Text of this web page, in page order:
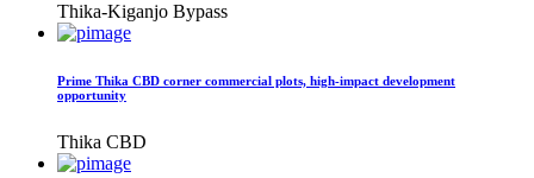
Thika-Kiganjo Bypass
Prime Thika CBD corner commercial plots, high-impact development
opportunity
Thika CBD